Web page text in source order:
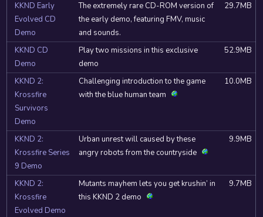
KKND Early
Evolved CD
Demo
The extremely rare CD-ROM version of
the early demo, featuring FMV, music
and sounds.
29.7MB
KKND CD
Demo
Play two missions in this exclusive
demo
52.9MB
KKND 2:
Krossfire
Survivors
Demo
Challenging introduction to the game
with the blue human team
10.0MB
KKND 2:
Krossfire Series
9 Demo
Urban unrest will caused by these
angry robots from the countryside
9.9MB
KKND 2:
Krossfire
Evolved Demo
Mutants mayhem lets you get krushin’ in
this KKND 2 demo
9.7MB